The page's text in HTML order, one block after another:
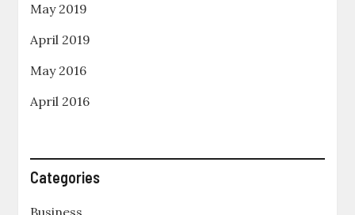
May 2019
April 2019
May 2016
April 2016
Categories
Business